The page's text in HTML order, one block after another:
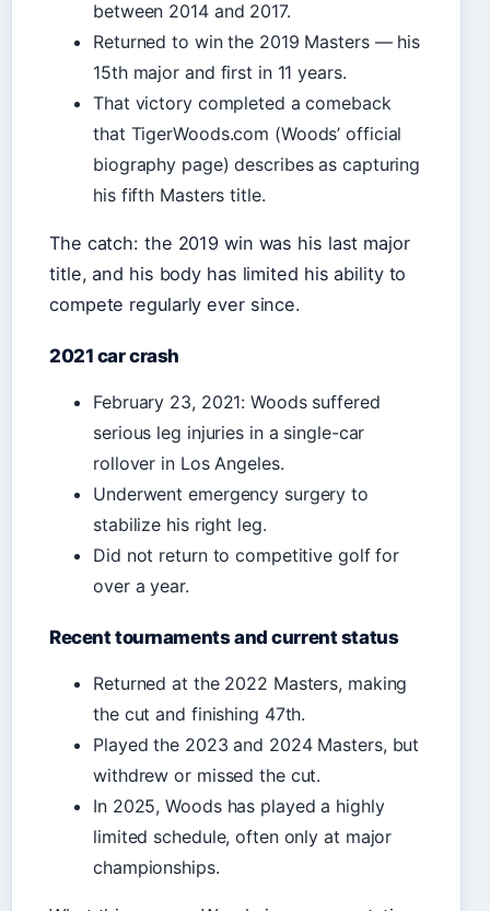
between 2014 and 2017.
Returned to win the 2019 Masters — his
15th major and first in 11 years.
That victory completed a comeback
that TigerWoods.com (Woods’ official
biography page) describes as capturing
his fifth Masters title.
The catch: the 2019 win was his last major
title, and his body has limited his ability to
compete regularly ever since.
2021 car crash
February 23, 2021: Woods suffered
serious leg injuries in a single-car
rollover in Los Angeles.
Underwent emergency surgery to
stabilize his right leg.
Did not return to competitive golf for
over a year.
Recent tournaments and current status
Returned at the 2022 Masters, making
the cut and finishing 47th.
Played the 2023 and 2024 Masters, but
withdrew or missed the cut.
In 2025, Woods has played a highly
limited schedule, often only at major
championships.